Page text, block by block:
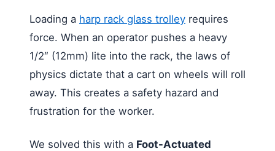
Loading a harp rack glass trolley requires
force. When an operator pushes a heavy
1/2″ (12mm) lite into the rack, the laws of
physics dictate that a cart on wheels will roll
away. This creates a safety hazard and
frustration for the worker.
We solved this with a Foot-Actuated